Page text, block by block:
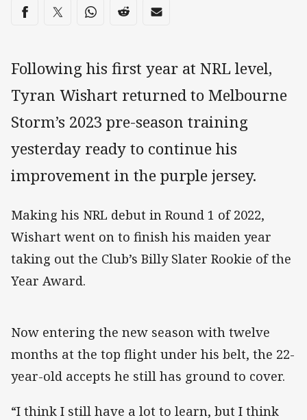
Share on social media
Share via Facebook
Share via Twitter
Share via Whats-app
Share via Reddit
Share via Email
Following his first year at NRL level,
Tyran Wishart returned to Melbourne
Storm’s 2023 pre-season training
yesterday ready to continue his
improvement in the purple jersey.
Making his NRL debut in Round 1 of 2022,
Wishart went on to finish his maiden year
taking out the Club’s Billy Slater Rookie of the
Year Award.
Now entering the new season with twelve
months at the top flight under his belt, the 22-
year-old accepts he still has ground to cover.
“I think I still have a lot to learn, but I think